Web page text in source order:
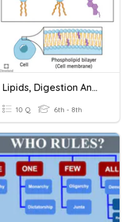
Lipids, Digestion And Metabolism
10 Q 6th - 8th